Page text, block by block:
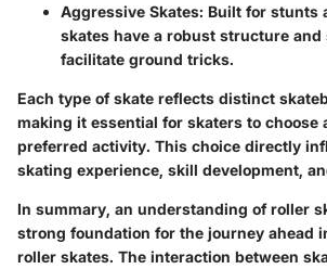
Aggressive Skates: Built for stunts
skates have a robust structure and
facilitate ground tricks.
Each type of skate reflects distinct
making it essential for skaters to choose
preferred activity. This choice directly
skating experience, skill development,
In summary, an understanding of roller
strong foundation for the journey ahead
roller skates. The interaction between